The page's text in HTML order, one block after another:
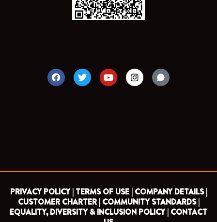
F
a
c
T
w
i
Y
o
u
I
n
s
PRIVACY POLICY | TERMS OF USE | COMPANY DETAILS |
CUSTOMER CHARTER | COMMUNITY STANDARDS |
EQUALITY, DIVERSITY & INCLUSION POLICY | CONTACT